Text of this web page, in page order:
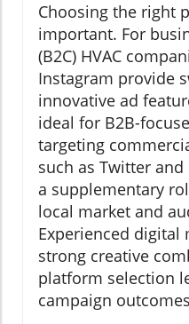
Choosing the right
important. For
(B2C) HVAC
Instagram provide
innovative ad
ideal for B2B-
targeting
such as Twitter
a supplementary
local market and
Experienced digital
strong creative
platform selection
campaign